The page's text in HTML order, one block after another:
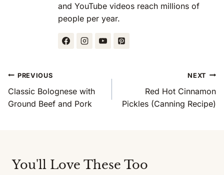
and YouTube videos reach millions of
people per year.
Post
Navigation
PREVIOUS
Classic Bolognese with
Ground Beef and Pork
NEXT
Red Hot Cinnamon
Pickles (Canning Recipe)
You'll Love These Too